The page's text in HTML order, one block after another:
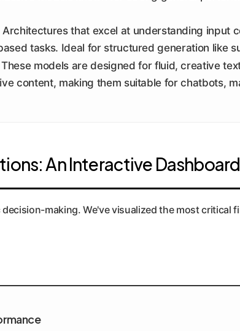
Architectures that excel at understanding input
tasks. Ideal for structured generation like
These models are designed for fluid, creative
content, making them suitable for chatbots,
An Interactive Dashboard
making. We've visualized the most